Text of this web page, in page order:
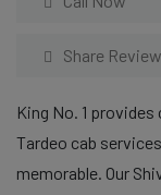
Share Review
King No. 1
Tardeo cab
memorable. Our